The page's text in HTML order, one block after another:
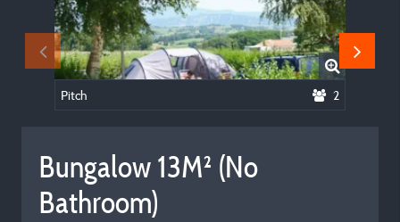
Pitch 2
Bungalow 13M² (No
Bathroom)